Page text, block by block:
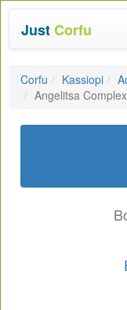
JustCorfu
Corfu Kassiopi
Angelitsa Complex